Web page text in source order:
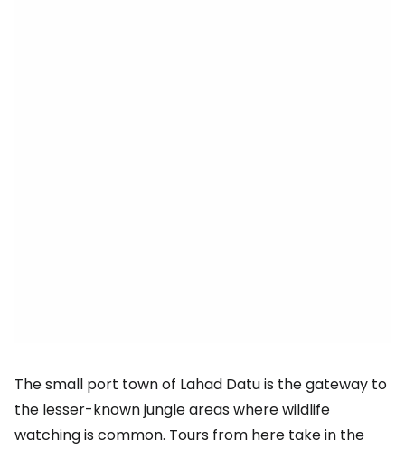
The small port town of Lahad Datu is the gateway to
the lesser-known jungle areas where wildlife
watching is common. Tours from here take in the